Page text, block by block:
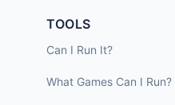
TOOLS
Can I Run It?
What Games Can I Run?